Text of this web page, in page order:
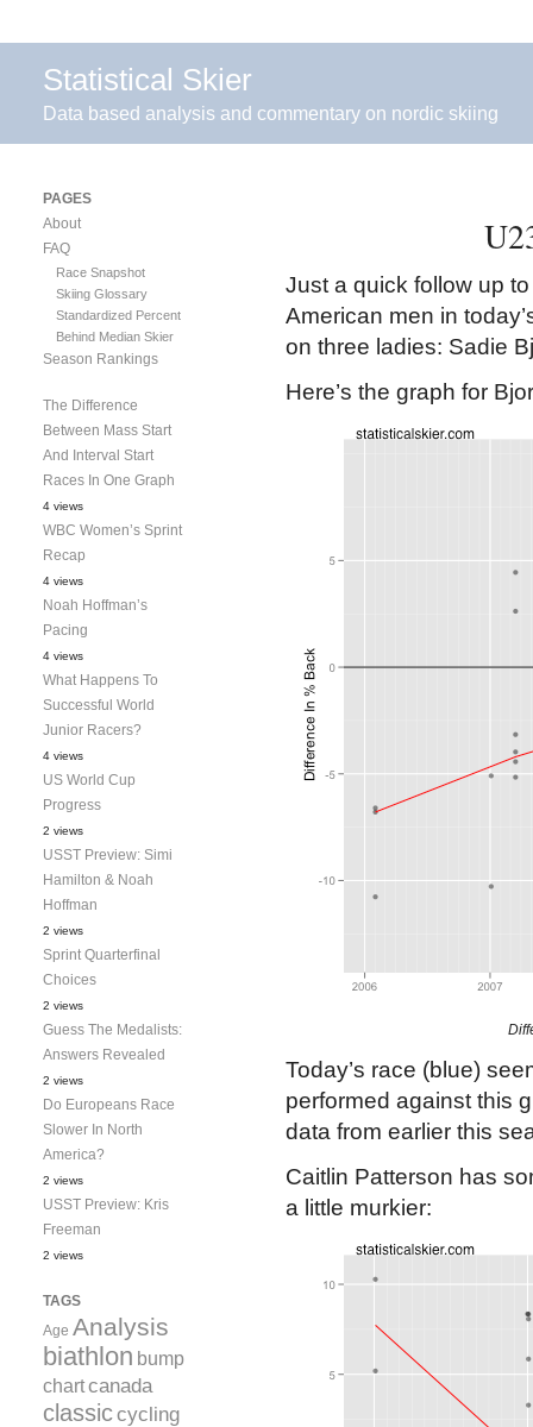
Statistical Skier
Data based analysis and commentary on nordic skiing
Just a quick follow up
American men in
on three ladies: Sadie
Here’s the graph for
Today’s race (blue)
performed against this
data from earlier this
Caitlin Patterson has
a little murkier:
PAGES
About
FAQ
Race Snapshot
Skiing Glossary
Standardized Percent
Behind Median Skier
Season Rankings
The Difference
Between Mass Start
And Interval Start
Races In One Graph
4 views
WBC Women’s Sprint
Recap
4 views
Noah Hoffman’s
Pacing
4 views
What Happens To
Successful World
Junior Racers?
4 views
US World Cup
Progress
2 views
USST Preview: Simi
Hamilton & Noah
Hoffman
2 views
Sprint Quarterfinal
Choices
2 views
Guess The Medalists:
Answers Revealed
2 views
Do Europeans Race
Slower In North
America?
2 views
USST Preview: Kris
Freeman
2 views
TAGS
Age Analysis
biathlon bump
chartcanada
classiccycling